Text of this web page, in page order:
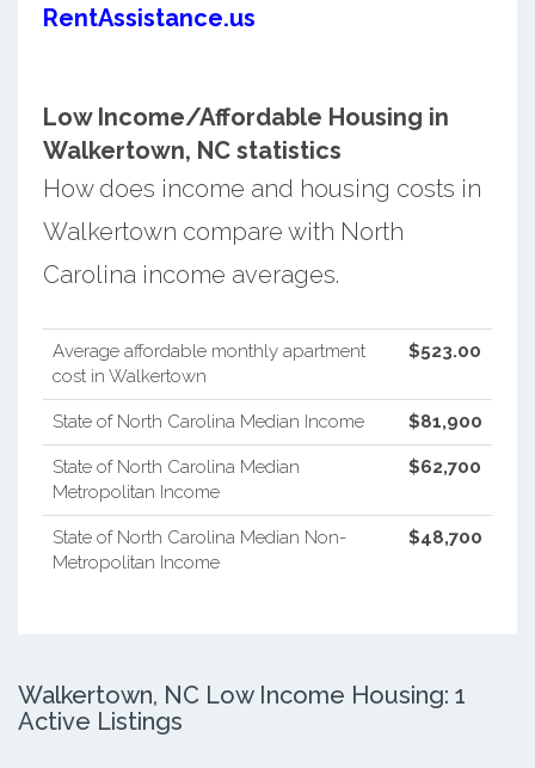
RentAssistance.us
Low Income/Affordable Housing in
Walkertown, NC statistics
How does income and housing costs in
Walkertown compare with North
Carolina income averages.
Average affordable monthly apartment
cost in Walkertown
$523.00
State of North Carolina Median Income $81,900
State of North Carolina Median
Metropolitan Income
$62,700
State of North Carolina Median Non-
Metropolitan Income
$48,700
Walkertown, NC Low Income Housing: 1
Active Listings